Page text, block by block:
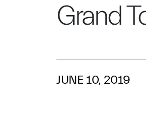
Grand
JUNE 10, 2019